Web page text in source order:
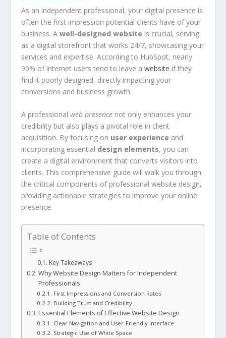
As an independent professional, your digital presence is
often the first impression potential clients have of your
business. Awell-designed website is crucial, serving
as a digital storefront that works 24/7, showcasing your
services and expertise. According to HubSpot, nearly
90% of internet users tend to leave awebsite if they
find it poorly designed, directly impacting your
conversions and business growth.
A professionalweb presence not only enhances your
credibility but also plays a pivotal role in client
acquisition. By focusing on user experience and
incorporating essential design elements, you can
create a digital environment that converts visitors into
clients. This comprehensive guide will walk you through
the critical components of professional website design,
providing actionable strategies to improve your online
presence.
Table of Contents
Key Takeaways
Why Website Design Matters for Independent
Professionals
First Impressions and Conversion Rates
Building Trust and Credibility
Essential Elements of Effective Website Design
Clear Navigation and User-Friendly Interface
Strategic Use of White Space